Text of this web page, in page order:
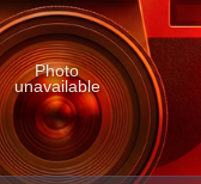
Photo
unavailable